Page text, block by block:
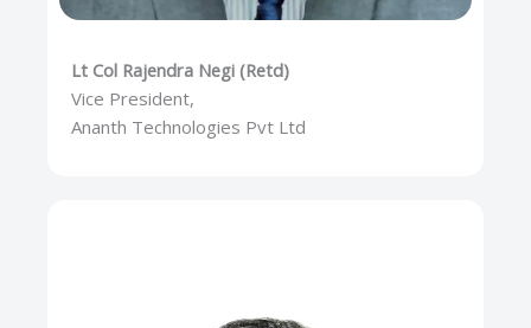
Lt Col Rajendra Negi (Retd)
Vice President,
Ananth Technologies Pvt Ltd